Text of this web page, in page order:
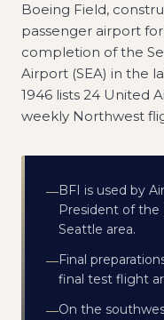
Boeing Field,
passenger airport
completion of the
Airport (SEA) in the
1946 lists 24 United
weekly Northwest
—BFI is used by
President of the
Seattle area.
—Final
final test flight
—On the